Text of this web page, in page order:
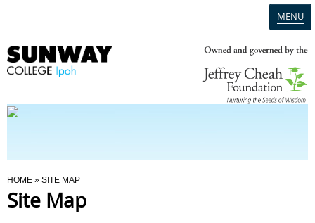
MENU
Programmes
You Are Here
HOME » SITE MAP
Site Map